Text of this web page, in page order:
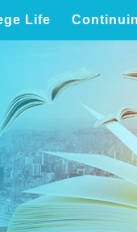
Life